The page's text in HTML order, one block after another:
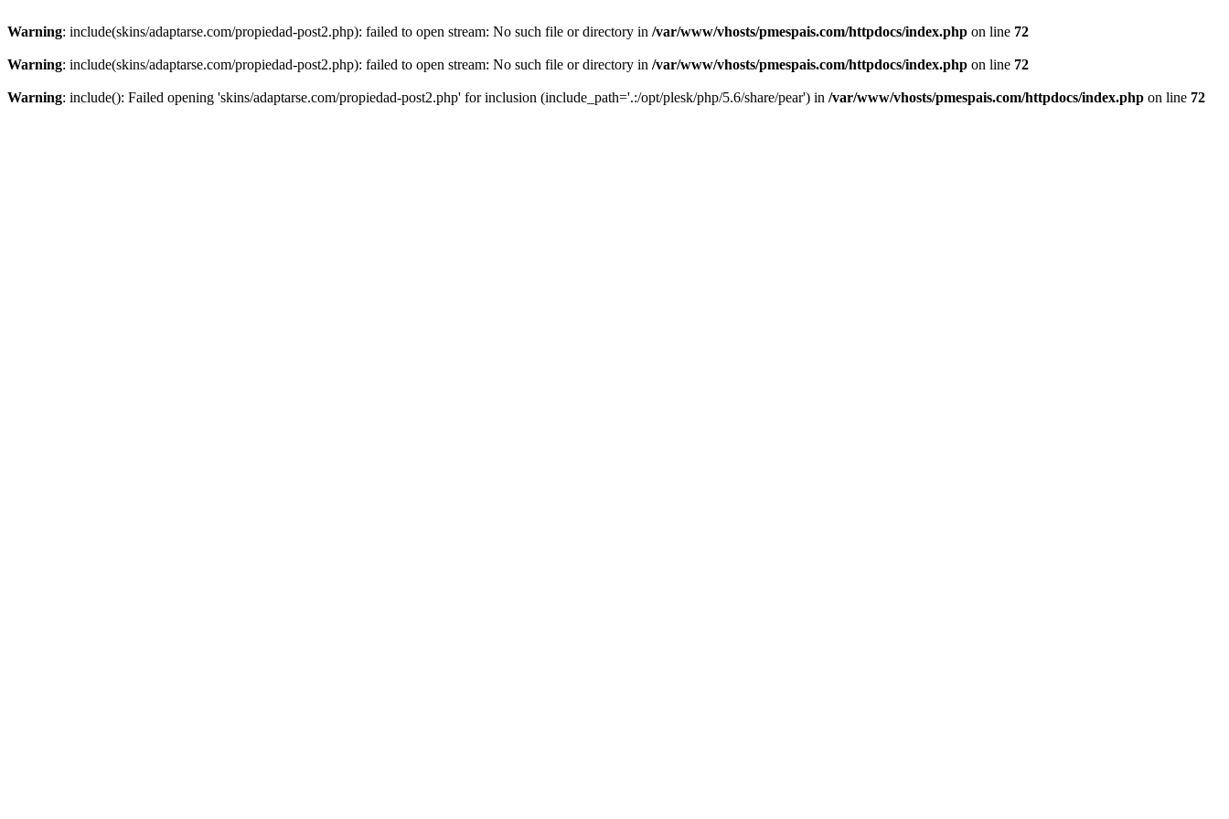
Warning: include(skins/adaptarse.com/propiedad-post2.php): failed to open stream: No such file or directory in /var/www/vhosts/pmespais.com/httpdocs/index.php on line 72
Warning: include(skins/adaptarse.com/propiedad-post2.php): failed to open stream: No such file or directory in /var/www/vhosts/pmespais.com/httpdocs/index.php on line 72
Warning: include(): Failed opening 'skins/adaptarse.com/propiedad-post2.php' for inclusion (include_path='.:/opt/plesk/php/5.6/share/pear') in /var/www/vhosts/pmespais.com/httpdocs/index.php on line 72